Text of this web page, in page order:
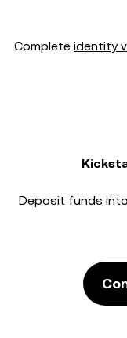
Complete identity
Deposit funds